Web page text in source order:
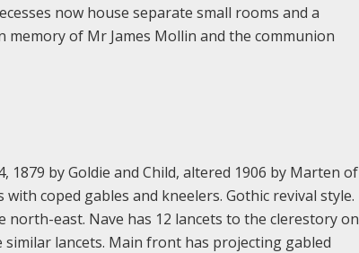
now house separate small rooms and a
memory of Mr James Mollin and the communion
by Goldie and Child, altered 1906 by Marten of
coped gables and kneelers. Gothic revival style.
east. Nave has 12 lancets to the clerestory on
lancets. Main front has projecting gabled